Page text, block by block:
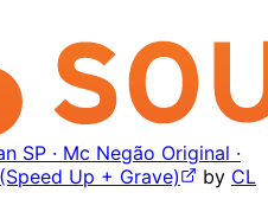
SP · Mc Negão Original ·
Up + Grave)
by CL